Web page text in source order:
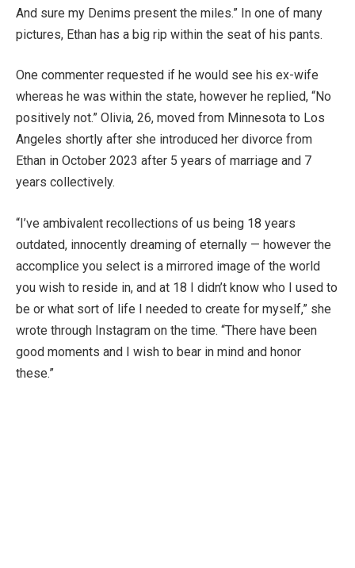
And sure my Denims present the miles.” In one of many
pictures, Ethan has a big rip within the seat of his pants.
One commenter requested if he would see his ex-wife
whereas he was within the state, however he replied, “No
positively not.” Olivia, 26, moved from Minnesota to Los
Angeles shortly after she introduced her divorce from
Ethan in October 2023 after 5 years of marriage and 7
years collectively.
“I’ve ambivalent recollections of us being 18 years
outdated, innocently dreaming of eternally — however the
accomplice you select is a mirrored image of the world
you wish to reside in, and at 18 I didn’t know who I used to
be or what sort of life I needed to create for myself,” she
wrote through Instagram on the time. “There have been
good moments and I wish to bear in mind and honor
these.”